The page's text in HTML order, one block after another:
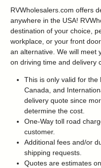
RVWholesalers.com offers
anywhere in the USA!
destination of your choice,
workplace, or your front
an alternative. We will meet
on driving time and delivery
This is only valid for the
Canada, and
delivery quote since
determine the cost.
One-Way toll road
customer.
Additional fees and/or
shipping requests.
Quotes are estimates